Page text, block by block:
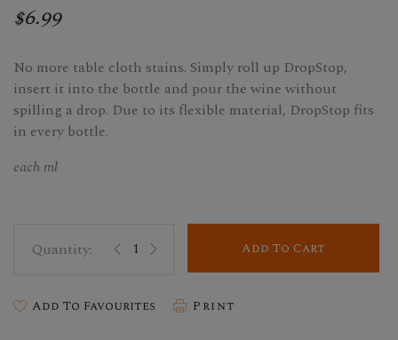
$6.99
No more table cloth stains. Simply roll up DropStop,
insert it into the bottle and pour the wine without
spilling a drop. Due to its flexible material, DropStop fits
in every bottle.
each ml
Add To Cart
Add To Favourites Print